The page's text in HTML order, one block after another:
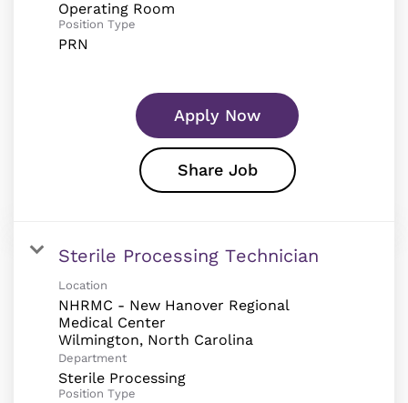
Operating Room
Position Type
PRN
Apply Now
Share Job
Sterile Processing Technician
Location
NHRMC - New Hanover Regional
Medical Center
Department
Sterile Processing
Position Type